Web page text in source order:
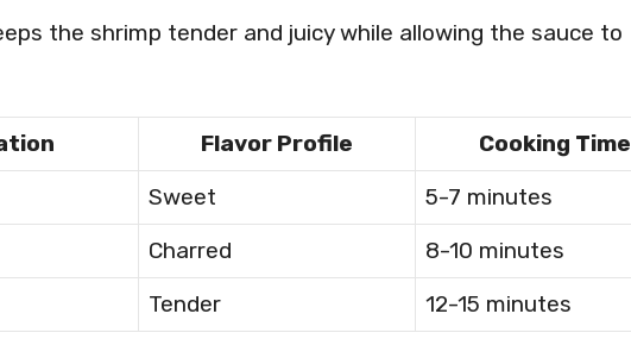
the shrimp tender and juicy while allowing the sauce to
Flavor Profile
Cooking Time
Sweet
5-7 minutes
Charred
8-10 minutes
Tender 12-15 minutes